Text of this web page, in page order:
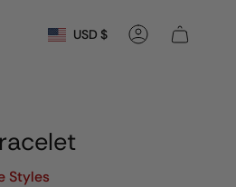
Currency
USD $ Account
Styles